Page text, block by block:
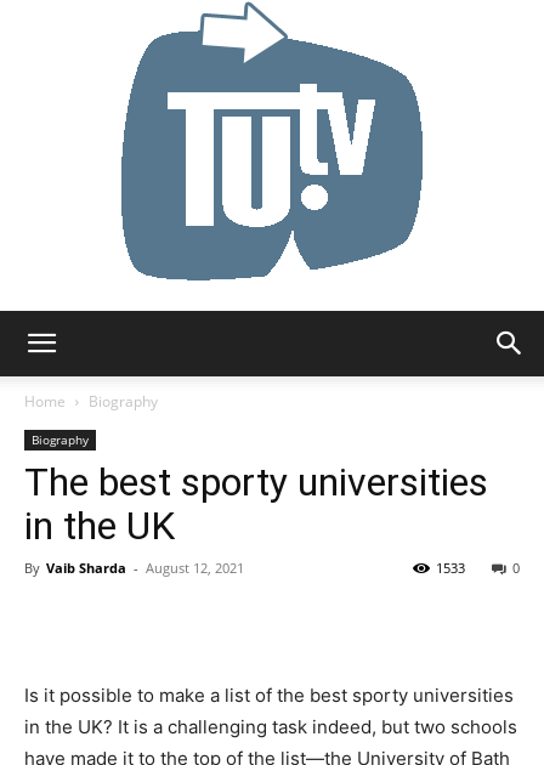
Home
Biography
Biography
The best sporty universities
in the UK
By Vaib Sharda - August 12, 2021 0
1533
Is it possible to make a list of the best sporty universities
in the UK? It is a challenging task indeed, but two schools
have made it to the top of the list—the University of Bath